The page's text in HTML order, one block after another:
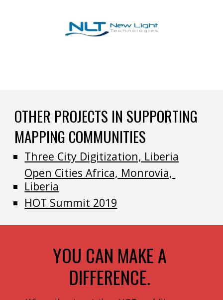
OTHER PROJECTS IN SUPPORTING
MAPPING COMMUNITIES
Three City Digitization, Liberia
Open Cities Africa, Monrovia,
Liberia
HOT Summit 2019
YOU CAN MAKE A
DIFFERENCE.